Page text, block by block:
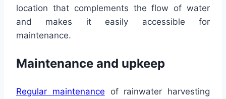
location that complements the flow of water
and makes it easily accessible for
maintenance.
Maintenance and upkeep
Regular maintenance of rainwater harvesting